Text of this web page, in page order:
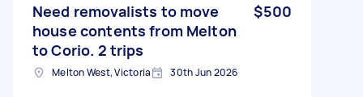
Need removalists to move
house contents from Melton
to Corio. 2 trips
$500
Melton West, Victoria 30th Jun 2026